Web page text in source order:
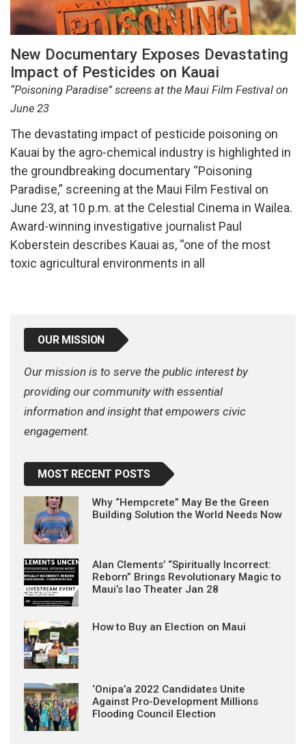
New Documentary Exposes Devastating
Impact of Pesticides on Kauai
“Poisoning Paradise” screens at the Maui Film Festival on
June 23
The devastating impact of pesticide poisoning on
Kauai by the agro-chemical industry is highlighted in
the groundbreaking documentary “Poisoning
Paradise,” screening at the Maui Film Festival on
June 23, at 10 p.m. at the Celestial Cinema in Wailea.
Award-winning investigative journalist Paul
Koberstein describes Kauai as, “one of the most
toxic agricultural environments in all
OUR MISSION
Our mission is to serve the public interest by
providing our community with essential
information and insight that empowers civic
engagement.
MOST RECENT POSTS
Why “Hempcrete” May Be the Green
Building Solution the World Needs Now
Alan Clements’ “Spiritually Incorrect:
Reborn” Brings Revolutionary Magic to
Maui’s Iao Theater Jan 28
How to Buy an Election on Maui
‘Onipa’a 2022 Candidates Unite
Against Pro-Development Millions
Flooding Council Election